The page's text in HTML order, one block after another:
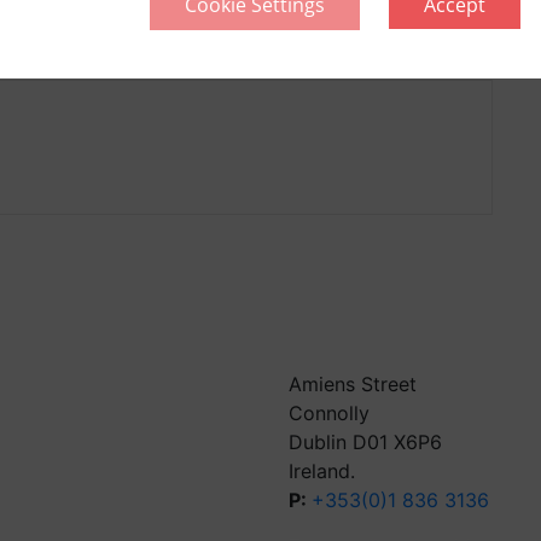
Amiens Street
Connolly
Dublin D01 X6P6
Ireland.
P: +353(0)1 836 3136